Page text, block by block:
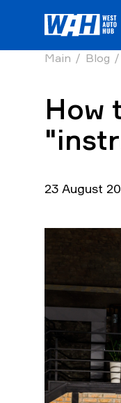
Main Blog
How
23 August